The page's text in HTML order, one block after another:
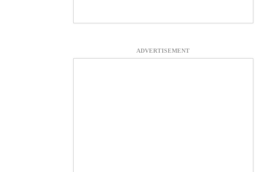
ADVERTISEMENT